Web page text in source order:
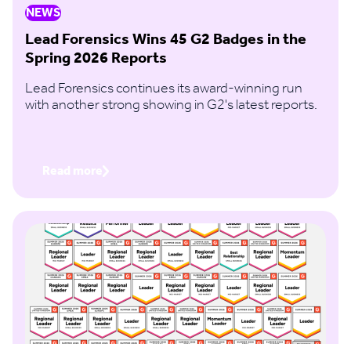
NEWS
Lead Forensics Wins 45 G2 Badges in the
Spring 2026 Reports
Lead Forensics continues its award-winning run
with another strong showing in G2's latest reports.
Read more